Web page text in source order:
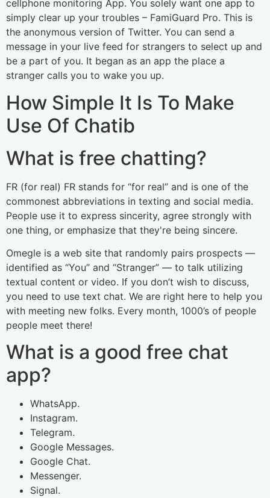
cellphone monitoring App. You solely want one app to
simply clear up your troubles – FamiGuard Pro. This is
the anonymous version of Twitter. You can send a
message in your live feed for strangers to select up and
be a part of you. It began as an app the place a
stranger calls you to wake you up.
How Simple It Is To Make
Use Of Chatib
What is free chatting?
FR (for real) FR stands for “for real” and is one of the
commonest abbreviations in texting and social media.
People use it to express sincerity, agree strongly with
one thing, or emphasize that they're being sincere.
Omegle is a web site that randomly pairs prospects —
identified as “You” and “Stranger” — to talk utilizing
textual content or video. If you don’t wish to discuss,
you need to use text chat. We are right here to help you
with meeting new folks. Every month, 1000’s of people
people meet there!
What is a good free chat
app?
WhatsApp.
Instagram.
Telegram.
Google Messages.
Google Chat.
Messenger.
Signal.